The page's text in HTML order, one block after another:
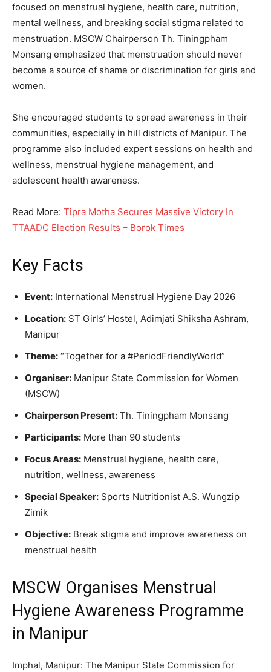
focused on menstrual hygiene, health care, nutrition,
mental wellness, and breaking social stigma related to
menstruation. MSCW Chairperson Th. Tiningpham
Monsang emphasized that menstruation should never
become a source of shame or discrimination for girls and
women.
She encouraged students to spread awareness in their
communities, especially in hill districts of Manipur. The
programme also included expert sessions on health and
wellness, menstrual hygiene management, and
adolescent health awareness.
Read More: Tipra Motha Secures Massive Victory In
TTAADC Election Results – Borok Times
Key Facts
Event: International Menstrual Hygiene Day 2026
Location: ST Girls’ Hostel, Adimjati Shiksha Ashram,
Manipur
Theme: “Together for a #PeriodFriendlyWorld”
Organiser: Manipur State Commission for Women
(MSCW)
Chairperson Present: Th. Tiningpham Monsang
Participants: More than 90 students
Focus Areas: Menstrual hygiene, health care,
nutrition, wellness, awareness
Special Speaker: Sports Nutritionist A.S. Wungzip
Zimik
Objective: Break stigma and improve awareness on
menstrual health
MSCW Organises Menstrual
Hygiene Awareness Programme
in Manipur
Imphal, Manipur: The Manipur State Commission for